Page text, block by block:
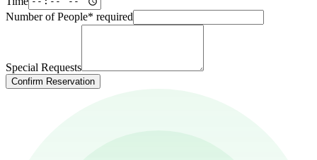
Number of People* required
Special Requests
Confirm Reservation